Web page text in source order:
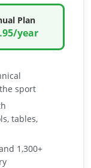
Plan
year
sport
tables,
1,300+